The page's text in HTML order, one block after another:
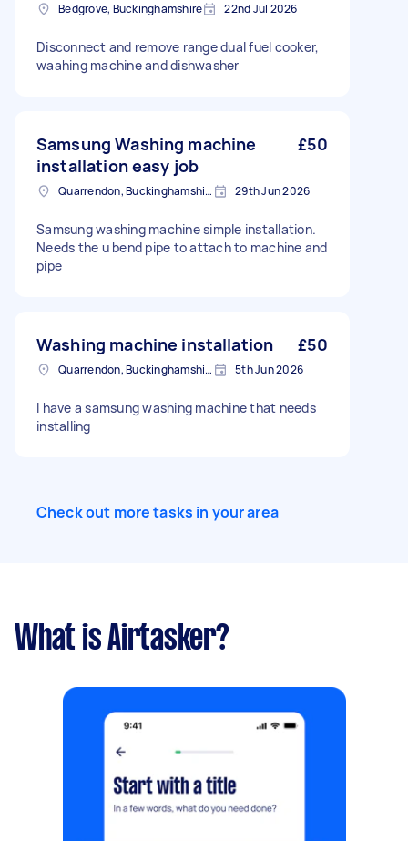
Bedgrove, Buckinghamshire 22nd Jul 2026
Disconnect and remove range dual fuel cooker,
waahing machine and dishwasher
Samsung Washing machine
installation easy job
£50
Quarrendon, Buckinghamshire 29th Jun 2026
Samsung washing machine simple installation.
Needs the u bend pipe to attach to machine and
pipe
Washing machine installation £50
Quarrendon, Buckinghamshire 5th Jun 2026
I have a samsung washing machine that needs
installing
Check out more tasks in your area
What is Airtasker?